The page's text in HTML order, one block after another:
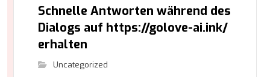
Schnelle Antworten während des
Dialogs auf https://golove-ai.ink/
erhalten
Uncategorized